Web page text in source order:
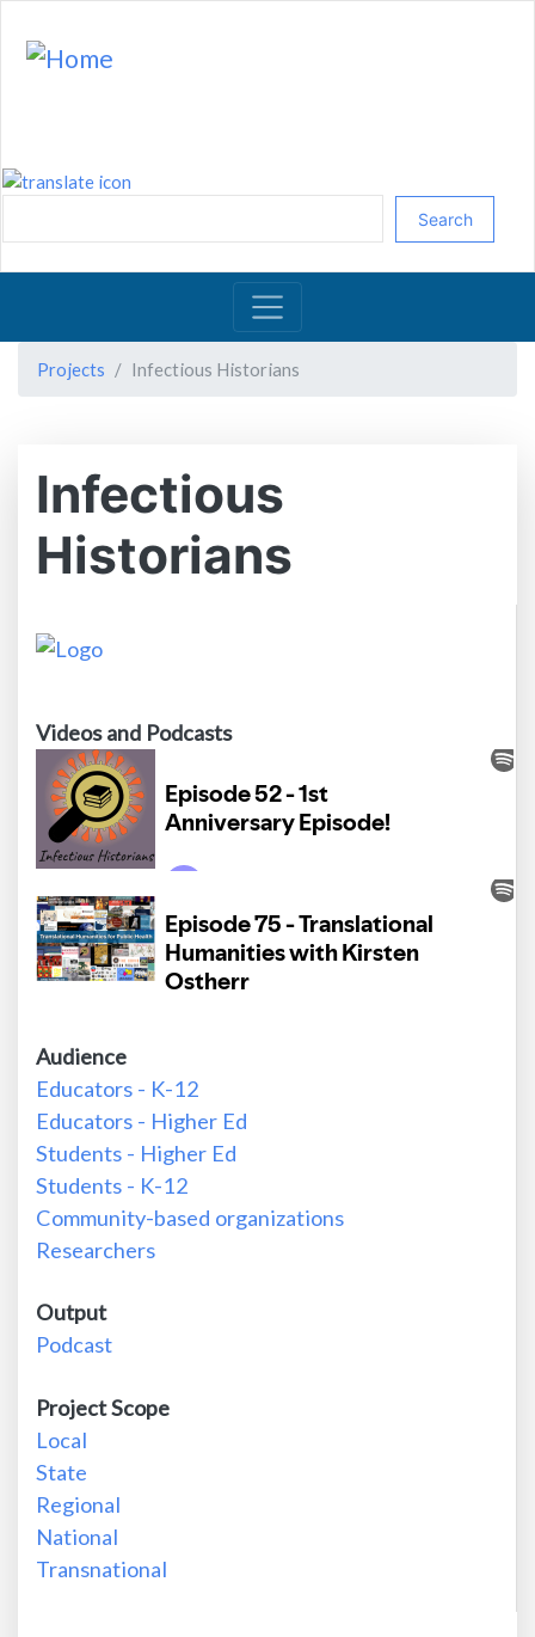
Search
Projects Infectious Historians
Infectious
Historians
Videos and Podcasts
Audience
Educators - K-12
Educators - Higher Ed
Students - Higher Ed
Students - K-12
Community-based organizations
Researchers
Output
Podcast
Project Scope
Local
State
Regional
National
Transnational